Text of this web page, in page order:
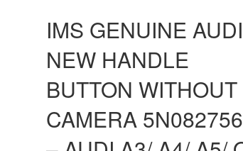
IMS GENUINE AUDI
NEW HANDLE
BUTTON WITHOUT
CAMERA